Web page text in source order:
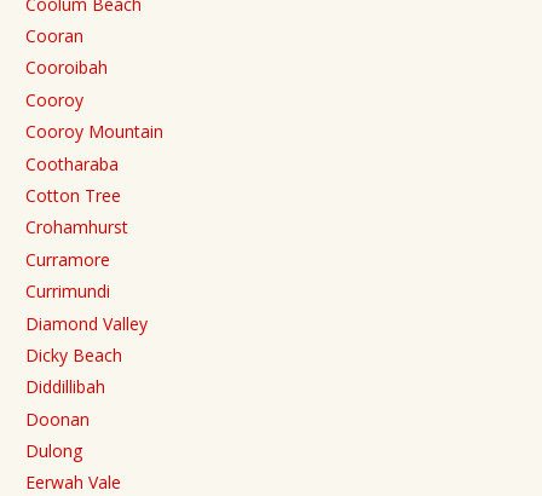
Cooran
Cooroibah
Cooroy
Cooroy Mountain
Cootharaba
Cotton Tree
Crohamhurst
Curramore
Currimundi
Diamond Valley
Dicky Beach
Diddillibah
Doonan
Dulong
Eerwah Vale